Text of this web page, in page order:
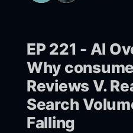
EP 221 - AI
Why
Reviews V.
Search
Falling